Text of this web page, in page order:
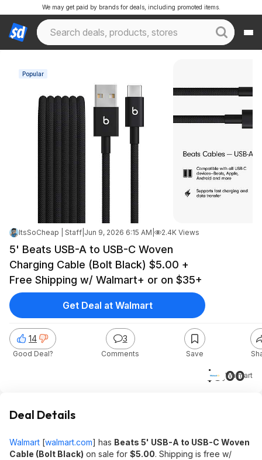
We may get paid by brands for deals, including promoted items.
Popular
ItsSoCheap | Staff Jun 9, 2026 6:15 AM 2.4K Views
5' Beats USB-A to USB-C Woven
Charging Cable (Bolt Black) $5.00 +
Free Shipping w/ Walmart+ or on $35+
$5.00
Walmart
14
Good Deal?
3
Comments Save
Get Deal at Walmart
Deal Details
Walmart [walmart.com] has Beats 5' USB-A to USB-C Woven
Cable (Bolt Black) on sale for $5.00. Shipping is free w/